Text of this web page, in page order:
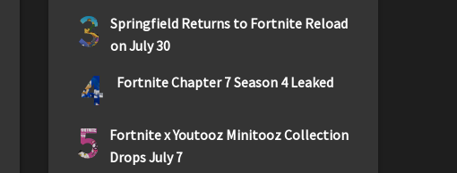
3
Springfield Returns to Fortnite Reload
on July 30
4 Fortnite Chapter 7 Season 4 Leaked
5
Fortnite x Youtooz Minitooz Collection
Drops July 7